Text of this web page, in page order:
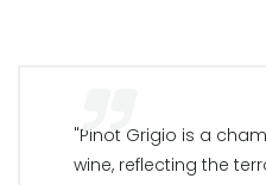
"Pinot Grigio is a
wine, reflecting the